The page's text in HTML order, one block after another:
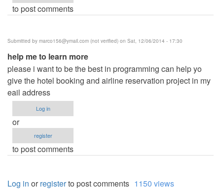
to post comments
Submitted by marco156@ymail.com (not verified) on Sat, 12/06/2014 - 17:30
help me to learn more
please i want to be the best in programming can help yo
give the hotel booking and airline reservation project in my
eail address
Log in
or
register
to post comments
Log in orregisterto post comments 1150 views